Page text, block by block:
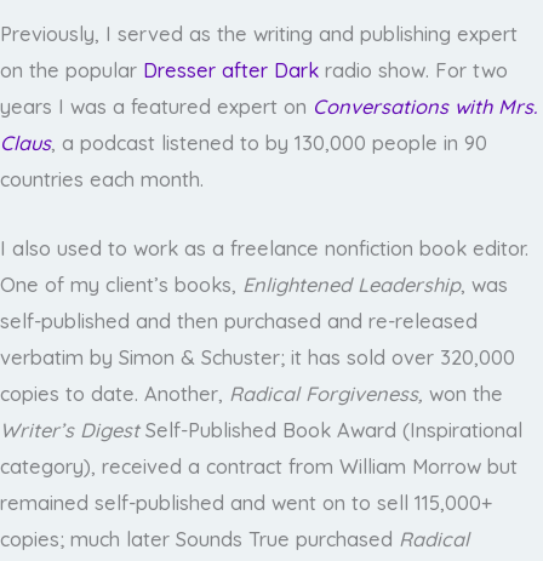
Previously, I served as the writing and publishing expert
on the popular Dresser after Dark radio show. For two
years I was a featured expert on Conversations with Mrs.
Claus, a podcast listened to by 130,000 people in 90
countries each month.
I also used to work as a freelance nonfiction book editor.
One of my client’s books, Enlightened Leadership, was
self-published and then purchased and re-released
verbatim by Simon & Schuster; it has sold over 320,000
copies to date. Another, Radical Forgiveness, won the
Writer’s DigestSelf-Published Book Award (Inspirational
category), received a contract from William Morrow but
remained self-published and went on to sell 115,000+
copies; much later Sounds True purchased Radical